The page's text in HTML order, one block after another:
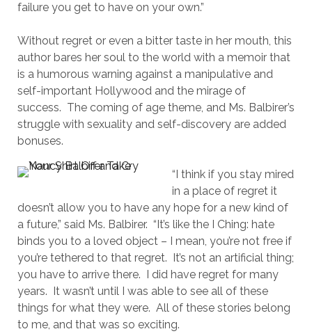
failure you get to have on your own.”
Without regret or even a bitter taste in her mouth, this
author bares her soul to the world with a memoir that
is a humorous warning against a manipulative and
self-important Hollywood and the mirage of
success. The coming of age theme, and Ms. Balbirer’s
struggle with sexuality and self-discovery are added
bonuses.
“I think if you stay mired
in a place of regret it
doesn’t allow you to have any hope for a new kind of
a future,” said Ms. Balbirer. “It’s like the I Ching: hate
binds you to a loved object – I mean, you’re not free if
you’re tethered to that regret. It’s not an artificial thing;
you have to arrive there. I did have regret for many
years. It wasn’t until I was able to see all of these
things for what they were. All of these stories belong
to me, and that was so exciting.